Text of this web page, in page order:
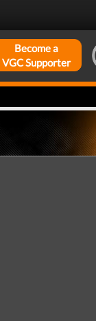
Become a
VGC Supporter